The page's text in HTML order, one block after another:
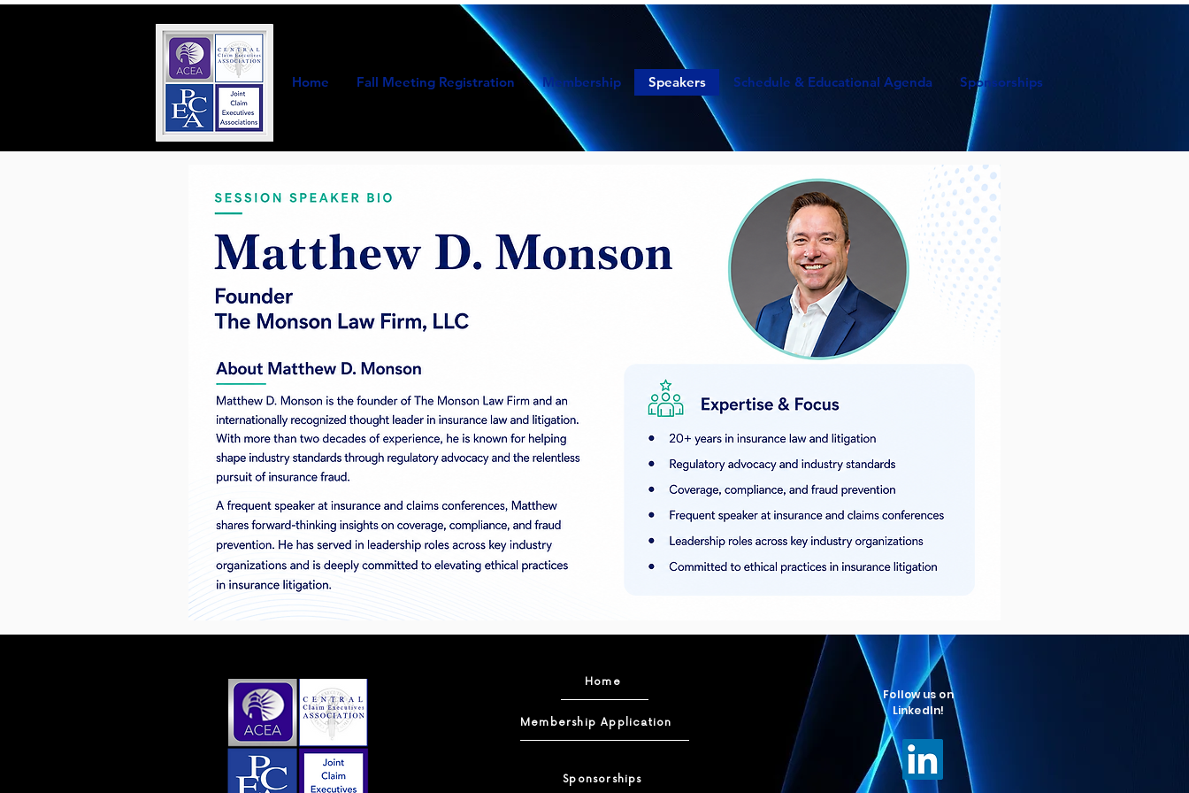
Home Fall Meeting Registration Membership Speakers Schedule & Educational Agenda Sponsorships
Home
Membership Application
Sponsorships
Follow us on
LinkedIn!